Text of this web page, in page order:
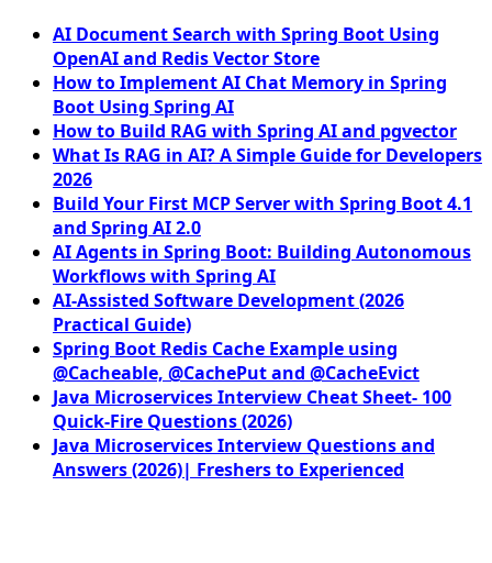
AI Document Search with Spring Boot Using
OpenAI and Redis Vector Store
How to Implement AI Chat Memory in Spring
Boot Using Spring AI
How to Build RAG with Spring AI and pgvector
What Is RAG in AI? A Simple Guide for Developers
2026
Build Your First MCP Server with Spring Boot 4.1
and Spring AI 2.0
AI Agents in Spring Boot: Building Autonomous
Workflows with Spring AI
AI-Assisted Software Development (2026
Practical Guide)
Spring Boot Redis Cache Example using
@Cacheable, @CachePut and @CacheEvict
Java Microservices Interview Cheat Sheet- 100
Quick-Fire Questions (2026)
Java Microservices Interview Questions and
Answers (2026)| Freshers to Experienced